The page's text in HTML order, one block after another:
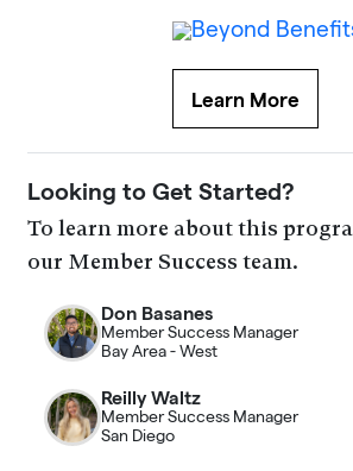
Learn More
Looking to Get Started?
To learn more about this
our Member Success team.
Don Basanes
Member Success Manager
Bay Area - West
Reilly Waltz
Member Success Manager
San Diego